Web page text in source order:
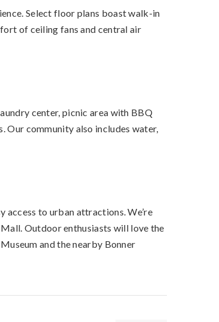
Select floor plans boast walk-in
of ceiling fans and central air
center, picnic area with BBQ
Our community also includes water,
to urban attractions. We’re
Outdoor enthusiasts will love the
and the nearby Bonner